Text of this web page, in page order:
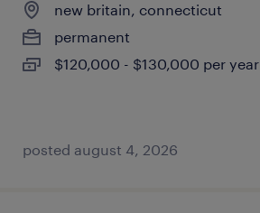
new britain, connecticut
permanent
$120,000 - $130,000 per year
posted august 4, 2026